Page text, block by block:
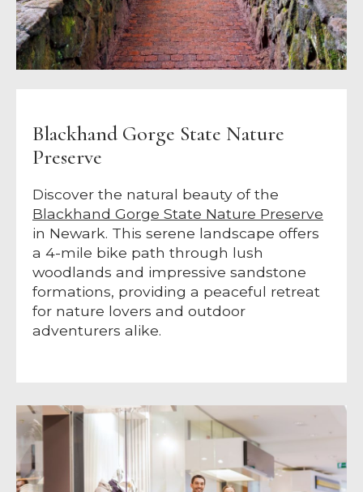
Blackhand Gorge State Nature
Preserve
Discover the natural beauty of the
Blackhand Gorge State Nature Preserve
in Newark. This serene landscape offers
a 4-mile bike path through lush
woodlands and impressive sandstone
formations, providing a peaceful retreat
for nature lovers and outdoor
adventurers alike.